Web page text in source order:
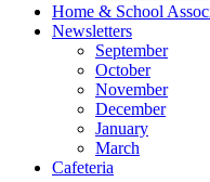
Home & School
Newsletters
September
October
November
December
January
March
Cafeteria